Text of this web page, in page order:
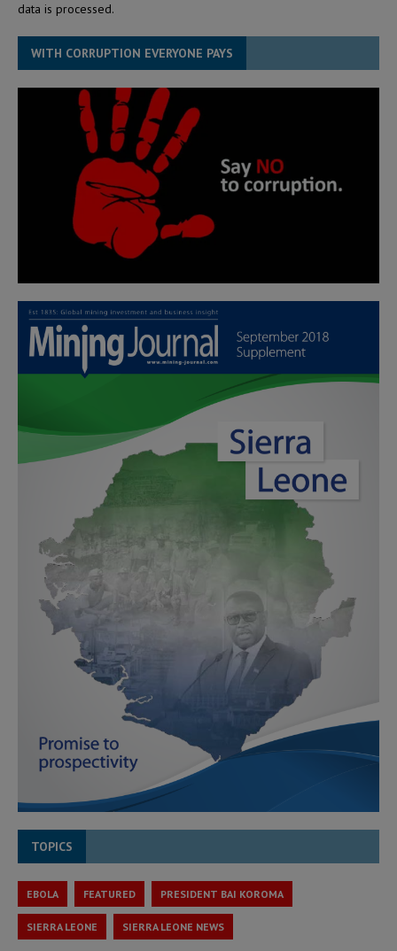
data is processed.
WITH CORRUPTION EVERYONE PAYS
TOPICS
EBOLA FEATURED PRESIDENT BAI KOROMA
SIERRA LEONE SIERRA LEONE NEWS